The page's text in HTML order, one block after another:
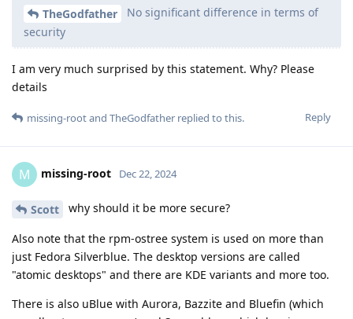
TheGodfather
No significant difference in terms of
security
I am very much surprised by this statement. Why? Please
details
Reply
missing-rootand TheGodfather replied to this.
M missing-root Dec 22, 2024
Scott why should it be more secure?
Also note that the rpm-ostree system is used on more than
just Fedora Silverblue. The desktop versions are called
"atomic desktops" and there are KDE variants and more too.
There is also uBlue with Aurora, Bazzite and Bluefin (which